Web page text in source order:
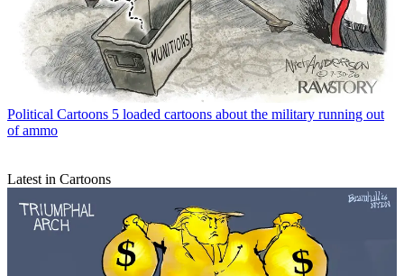
Political Cartoons 5 loaded cartoons about the military running out
of ammo
Latest in Cartoons